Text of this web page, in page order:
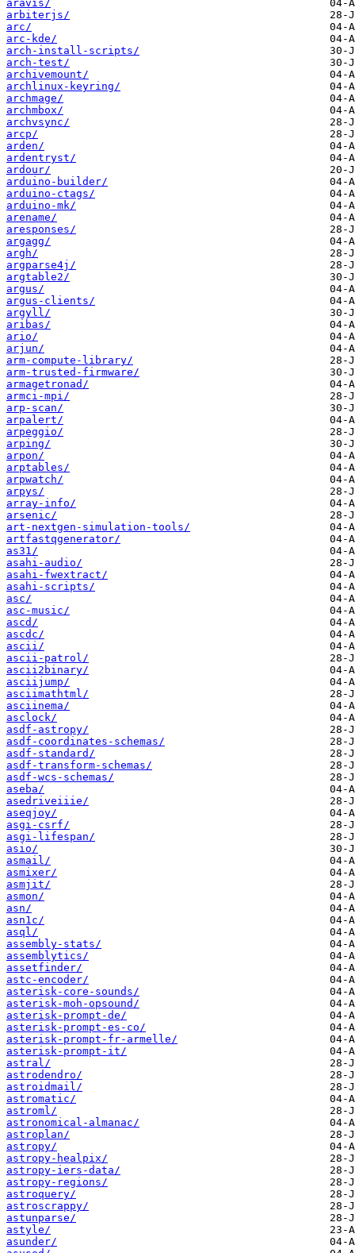
aravis/
arbiterjs/
arc/
arc-kde/
arch-install-scripts/
arch-test/
archivemount/
archlinux-keyring/
archmage/
archmbox/
archvsync/
arcp/
arden/
ardentryst/
ardour/
arduino-builder/
arduino-ctags/
arduino-mk/
arename/
aresponses/
argagg/
argh/
argparse4j/
argtable2/
argus/
argus-clients/
argyll/
aribas/
ario/
arjun/
arm-compute-library/
arm-trusted-firmware/
armagetronad/
armci-mpi/
arp-scan/
arpalert/
arpeggio/
arping/
arpon/
arptables/
arpwatch/
arpys/
array-info/
arsenic/
art-nextgen-simulation-tools/
artfastqgenerator/
as31/
asahi-audio/
asahi-fwextract/
asahi-scripts/
asc/
asc-music/
ascd/
ascdc/
ascii/
ascii-patrol/
ascii2binary/
asciijump/
asciimathtml/
asciinema/
asclock/
asdf-astropy/
asdf-coordinates-schemas/
asdf-standard/
asdf-transform-schemas/
asdf-wcs-schemas/
aseba/
asedriveiiie/
aseqjoy/
asgi-csrf/
asgi-lifespan/
asio/
asmail/
asmixer/
asmjit/
asmon/
asn/
asn1c/
asql/
assembly-stats/
assemblytics/
assetfinder/
astc-encoder/
asterisk-core-sounds/
asterisk-moh-opsound/
asterisk-prompt-de/
asterisk-prompt-es-co/
asterisk-prompt-fr-armelle/
asterisk-prompt-it/
astral/
astrodendro/
astroidmail/
astromatic/
astroml/
astronomical-almanac/
astroplan/
astropy/
astropy-healpix/
astropy-iers-data/
astropy-regions/
astroquery/
astroscrappy/
astunparse/
astyle/
asunder/